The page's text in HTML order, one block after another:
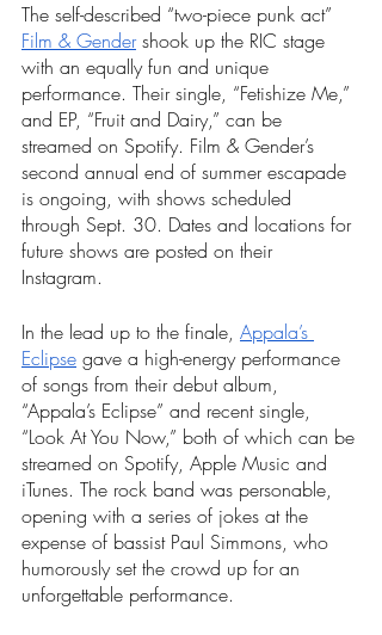
The self-described “two-piece punk act”
Film & Gender shook up the RIC stage
with an equally fun and unique
performance. Their single, “Fetishize Me,”
and EP, “Fruit and Dairy,” can be
streamed on Spotify. Film & Gender’s
second annual end of summer escapade
is ongoing, with shows scheduled
through Sept. 30. Dates and locations for
future shows are posted on their
Instagram.
In the lead up to the finale, Appala’s
Eclipse gave a high-energy performance
of songs from their debut album,
“Appala’s Eclipse” and recent single,
“Look At You Now,” both of which can be
streamed on Spotify, Apple Music and
iTunes. The rock band was personable,
opening with a series of jokes at the
expense of bassist Paul Simmons, who
humorously set the crowd up for an
unforgettable performance.